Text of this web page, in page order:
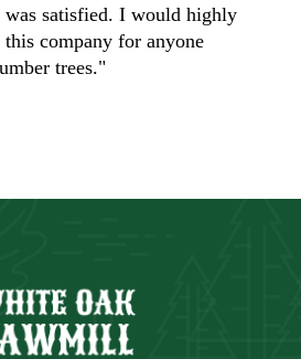
was satisfied. I would highly
this company for anyone
trees."